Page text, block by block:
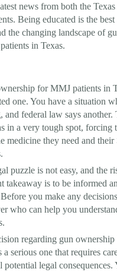
news from both the
Being educated is the
the changing landscape of
in Texas.
for MMJ patients in
one. You have a situation
and federal law says another.
in a very tough spot, forcing
medicine they need and their
puzzle is not easy, and the
takeaway is to be informed
you make any
who can help you
regarding gun
a serious one that requires
legal consequences.